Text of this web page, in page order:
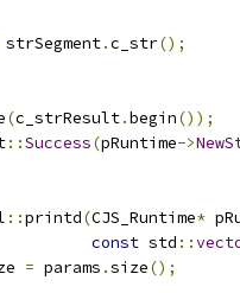
strSegment.c_str();
(c_strResult.begin());
::Success(pRuntime->
::printd(CJS_Runtime*
const std ::
= params .size();